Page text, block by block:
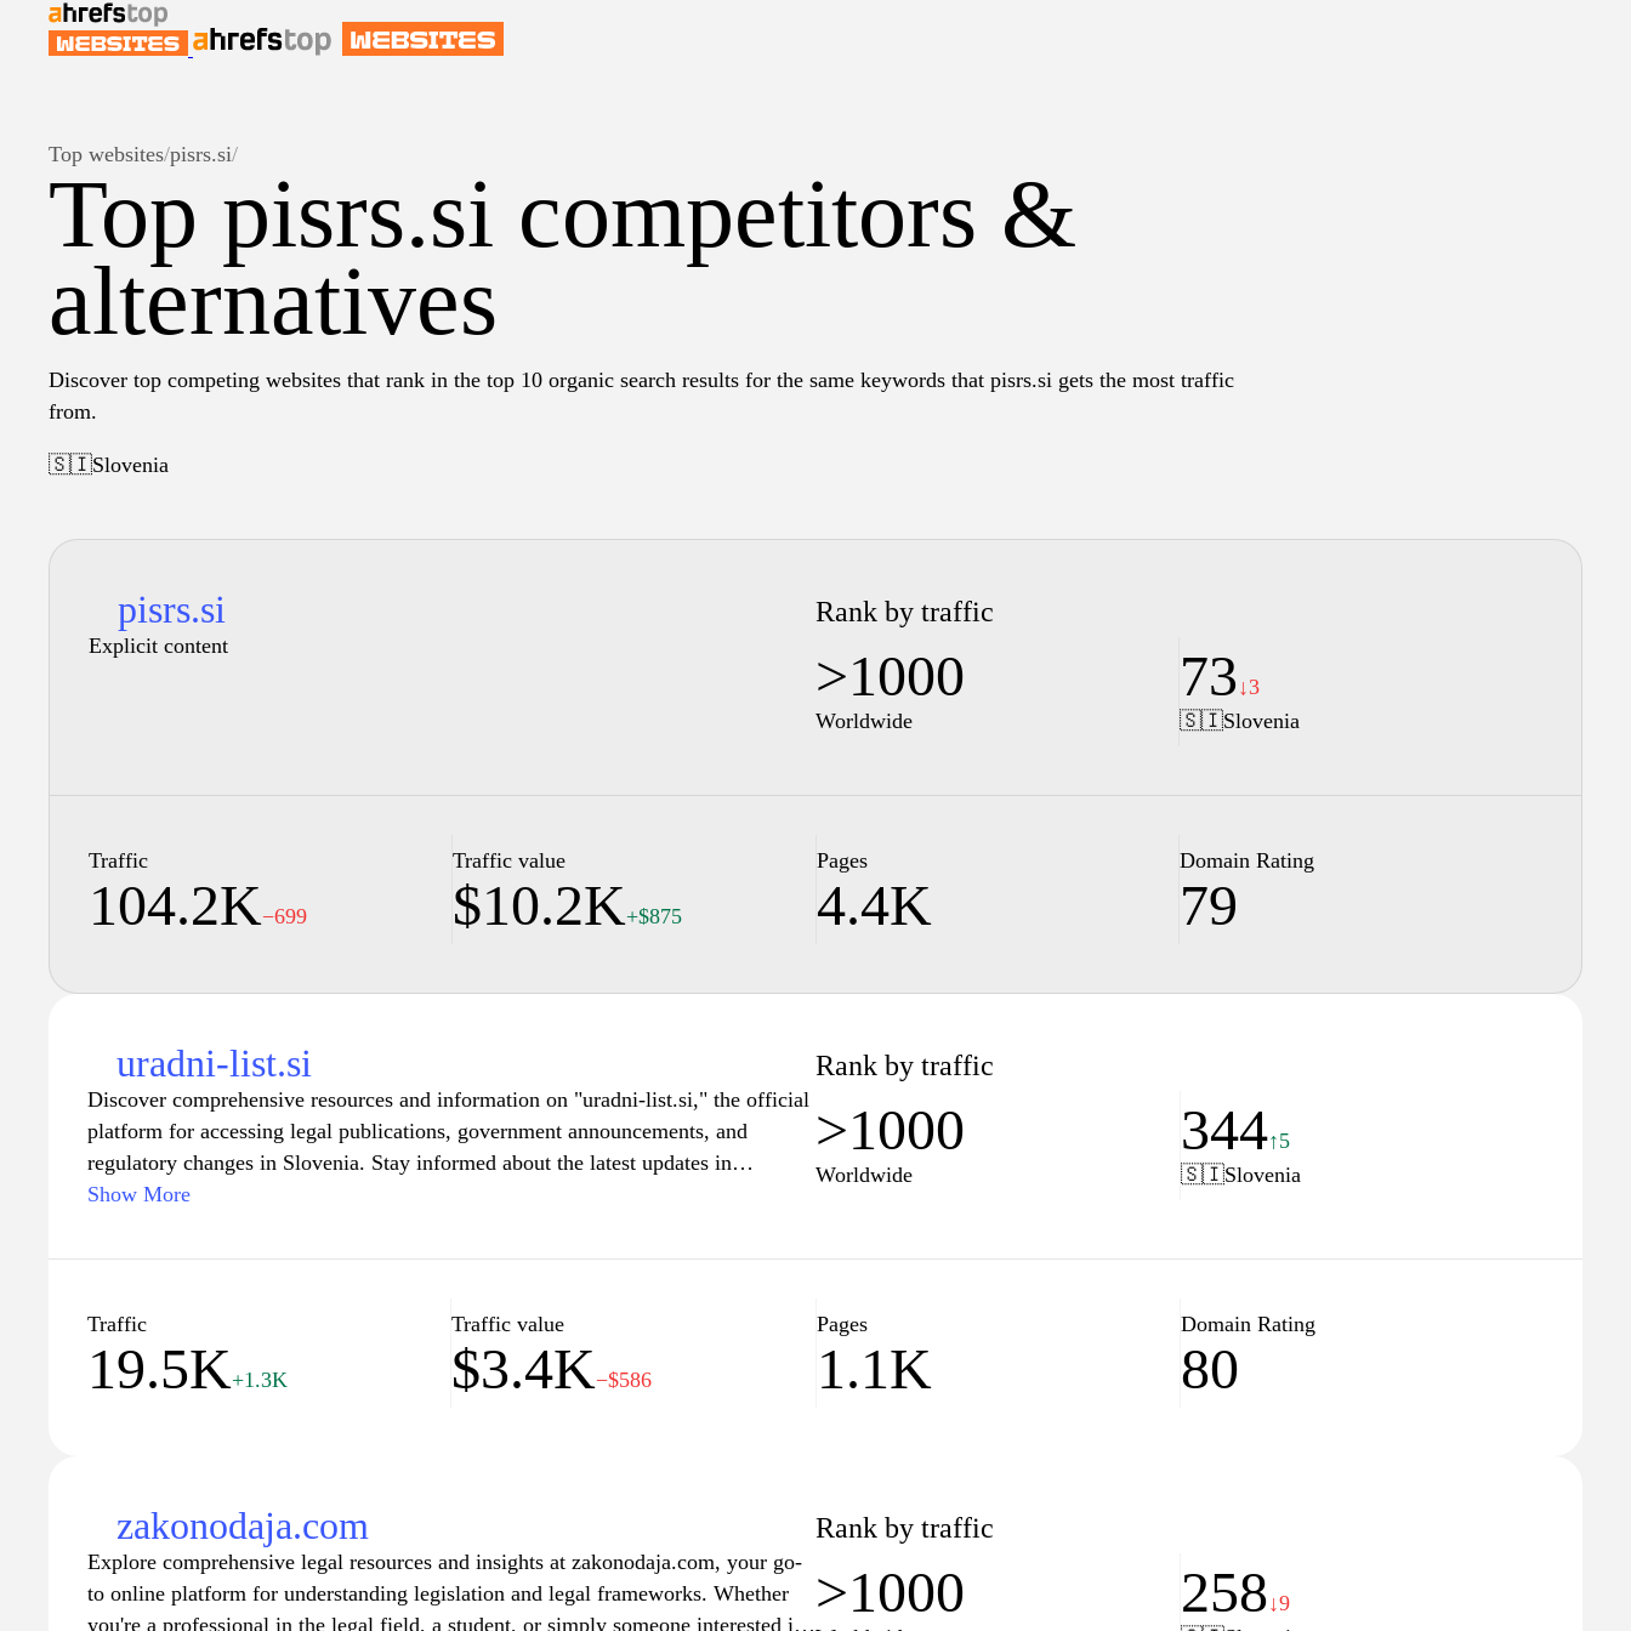
Top websites/pisrs.si/
Top pisrs.si competitors &
alternatives
Discover top competing websites that rank in the top 10 organic search results for the same keywords that pisrs.si gets the most traffic
from.
🇸🇮Slovenia
pisrs.si
Explicit content
Rank by traffic
>1000
Worldwide
73↓3
🇸🇮Slovenia
Traffic
104.2K−699
Traffic value
$10.2K+$875
Pages
4.4K
Domain Rating
79
uradni-list.si
Discover comprehensive resources and information on "uradni-list.si," the official
platform for accessing legal publications, government announcements, and
regulatory changes in Slovenia. Stay informed about the latest updates in
legislation, official notifications, and public notices that impact citizens and
serves as a vital tool for anyone seeking to understand their rights, obligations, or
that empowers you to engage with the legal system more effectively.
Show More
Rank by traffic
>1000
Worldwide
344↑5
🇸🇮Slovenia
Traffic
19.5K+1.3K
Traffic value
$3.4K−$586
Pages
1.1K
Domain Rating
80
zakonodaja.com
Explore comprehensive legal resources and insights at zakonodaja.com, your go-
to online platform for understanding legislation and legal frameworks. Whether
you're a professional in the legal field, a student, or simply someone interested in
Rank by traffic
>1000 258↓9